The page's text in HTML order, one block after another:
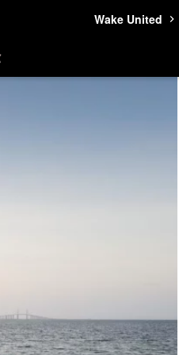
Wake United